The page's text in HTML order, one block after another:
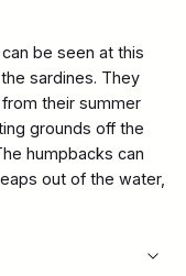
be seen at this
sardines. They
their summer
grounds off the
humpbacks can
out of the water,